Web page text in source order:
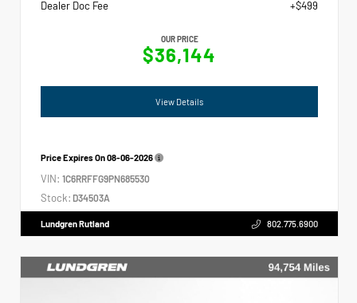
Dealer Doc Fee
+$499
OUR PRICE
$36,144
View Details
Price Expires On08-06-2026
VIN: 1C6RRFFG9PN685530
Stock: D34503A
Lundgren Rutland 802.775.6900